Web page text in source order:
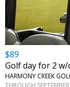
$89
Golf day for 2
HARMONY CREEK
THROUGH SEPTEMBER